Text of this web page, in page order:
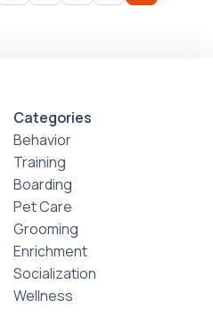
Categories
Behavior
Training
Boarding
Pet Care
Grooming
Enrichment
Socialization
Wellness